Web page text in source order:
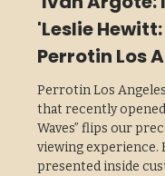
'Leslie
Perrotin Los
Perrotin Los
that recently
Waves” flips our
viewing
presented inside